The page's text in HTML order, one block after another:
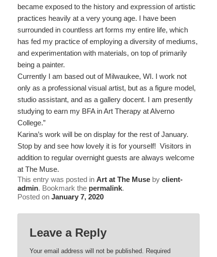
became exposed to the history and expression of artistic
practices heavily at a very young age. I have been
surrounded in countless art forms my entire life, which
has fed my practice of employing a diversity of mediums,
and experimentation with materials, on top of primarily
being a painter.
Currently I am based out of Milwaukee, WI. I work not
only as a professional visual artist, but as a figure model,
studio assistant, and as a gallery docent. I am presently
studying to earn my BFA in Art Therapy at Alverno
College.”
Karina’s work will be on display for the rest of January.
Stop by and see how lovely it is for yourself! Visitors in
addition to regular overnight guests are always welcome
at The Muse.
This entry was posted in Art at The Museby client-
admin. Bookmark the permalink.
Posted on January 7, 2020
Leave a Reply
Your email address will not be published. Required